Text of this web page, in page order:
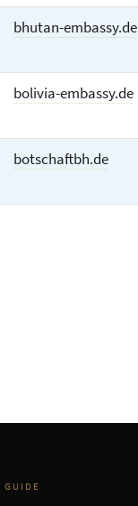
bhutan-embassy.de
bolivia-embassy.de
botschaftbh.de
GUIDE